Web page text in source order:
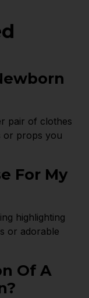
pair of clothes
or props you
For My
highlighting
or adorable
Of A